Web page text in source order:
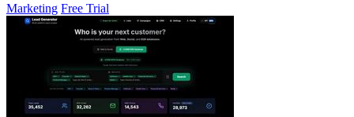
Marketing Free Trial